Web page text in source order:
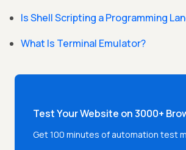
Is Shell Scripting a Programming
What Is Terminal Emulator?
Test Your Website on 3000+
Get 100 minutes of automation test